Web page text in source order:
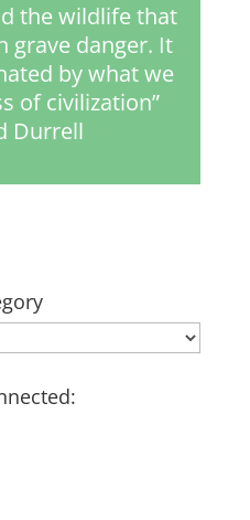
the wildlife that
grave danger. It
by what we
of civilization”
Durrell